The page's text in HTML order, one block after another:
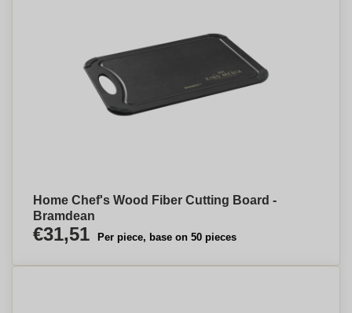
Home Chef's Wood Fiber Cutting Board -
Bramdean
€31,51 Per piece, base on 50 pieces